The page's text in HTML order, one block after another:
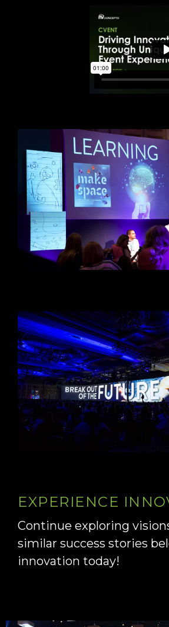
EXPERIENCE
Continue exploring
similar success stories
innovation today!